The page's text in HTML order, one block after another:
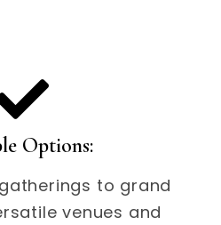
Options:
to grand
venues and